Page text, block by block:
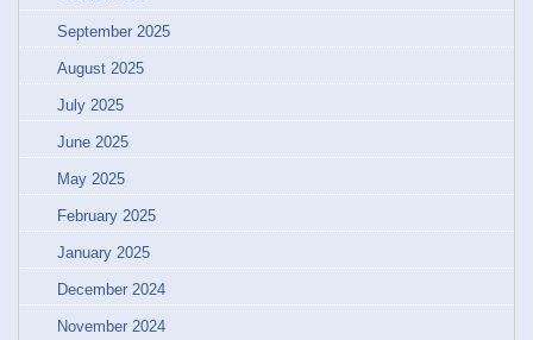
September 2025
August 2025
July 2025
June 2025
May 2025
February 2025
January 2025
December 2024
November 2024